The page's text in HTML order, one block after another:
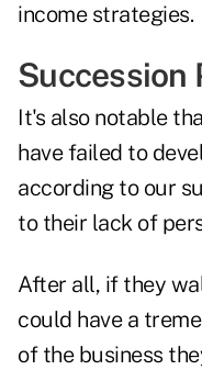
income strategies.
Succession
It's also notable
have failed to
according to our
to their lack of
After all, if they
could have a
of the business